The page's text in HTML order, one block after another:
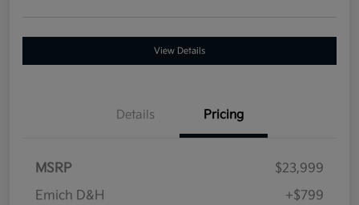
View Details
Details Pricing
MSRP
$23,999
Emich D&H
+$799